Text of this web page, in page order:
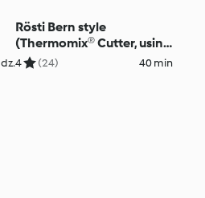
Rösti Bern style
(Thermomix® Cutter, using
modes)
4 (24) 40 min